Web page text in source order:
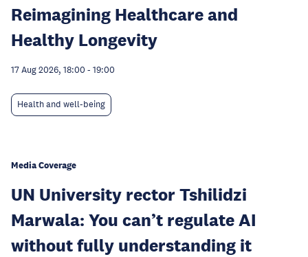
Reimagining Healthcare and
Healthy Longevity
17 Aug 2026, 18:00 - 19:00
Health and well-being
Media Coverage
UN University rector Tshilidzi
Marwala: You can’t regulate AI
without fully understanding it